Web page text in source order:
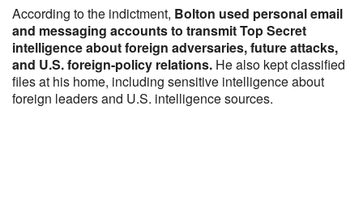
According to the indictment, Bolton used personal email
and messaging accounts to transmit Top Secret
intelligence about foreign adversaries, future attacks,
and U.S. foreign-policy relations. He also kept classified
files at his home, including sensitive intelligence about
foreign leaders and U.S. intelligence sources.